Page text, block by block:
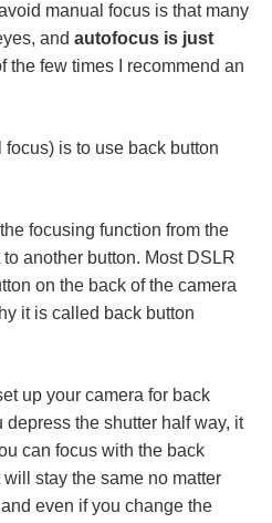
manual focus is that many
and autofocus is just
the few times I recommend an
is to use back button
focusing function from the
another button. Most DSLR
on the back of the camera
it is called back button
up your camera for back
the shutter half way, it
can focus with the back
stay the same no matter
even if you change the